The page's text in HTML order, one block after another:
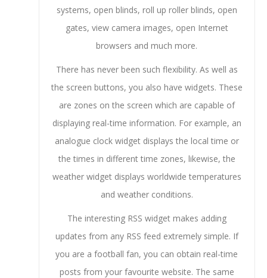
systems, open blinds, roll up roller blinds, open
gates, view camera images, open Internet
browsers and much more.
There has never been such flexibility. As well as
the screen buttons, you also have widgets. These
are zones on the screen which are capable of
displaying real-time information. For example, an
analogue clock widget displays the local time or
the times in different time zones, likewise, the
weather widget displays worldwide temperatures
and weather conditions.
The interesting RSS widget makes adding
updates from any RSS feed extremely simple. If
you are a football fan, you can obtain real-time
posts from your favourite website. The same